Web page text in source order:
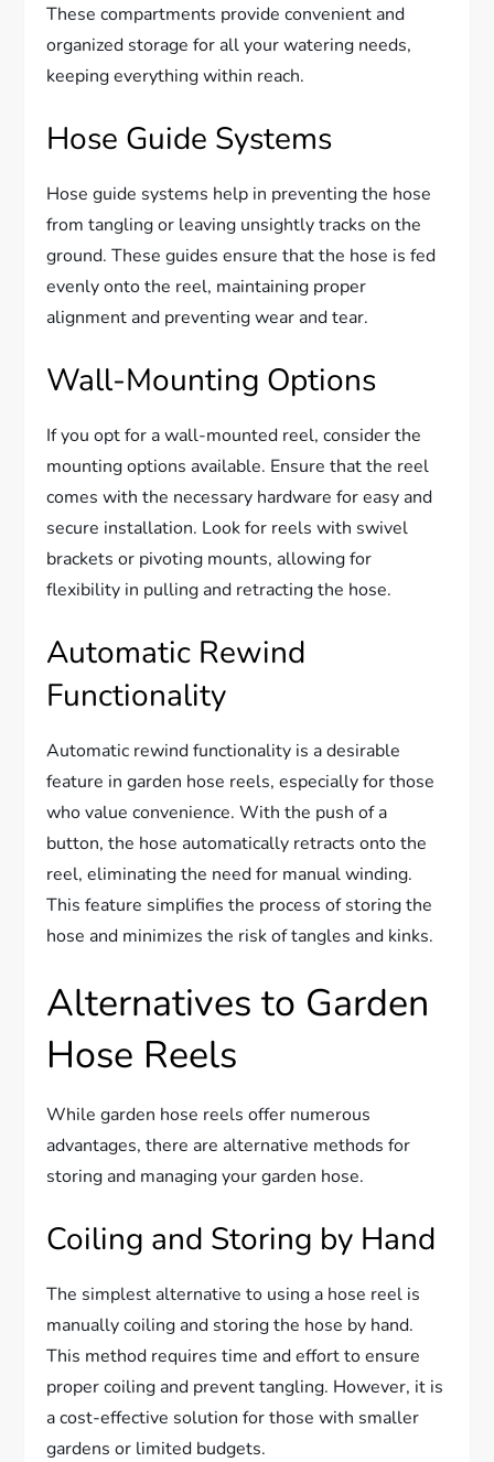
These compartments provide convenient and
organized storage for all your watering needs,
keeping everything within reach.
Hose Guide Systems
Hose guide systems help in preventing the hose
from tangling or leaving unsightly tracks on the
ground. These guides ensure that the hose is fed
evenly onto the reel, maintaining proper
alignment and preventing wear and tear.
Wall-Mounting Options
If you opt for a wall-mounted reel, consider the
mounting options available. Ensure that the reel
comes with the necessary hardware for easy and
secure installation. Look for reels with swivel
brackets or pivoting mounts, allowing for
flexibility in pulling and retracting the hose.
Automatic Rewind
Functionality
Automatic rewind functionality is a desirable
feature in garden hose reels, especially for those
who value convenience. With the push of a
button, the hose automatically retracts onto the
reel, eliminating the need for manual winding.
This feature simplifies the process of storing the
hose and minimizes the risk of tangles and kinks.
Alternatives to Garden
Hose Reels
While garden hose reels offer numerous
advantages, there are alternative methods for
storing and managing your garden hose.
Coiling and Storing by Hand
The simplest alternative to using a hose reel is
manually coiling and storing the hose by hand.
This method requires time and effort to ensure
proper coiling and prevent tangling. However, it is
a cost-effective solution for those with smaller
gardens or limited budgets.